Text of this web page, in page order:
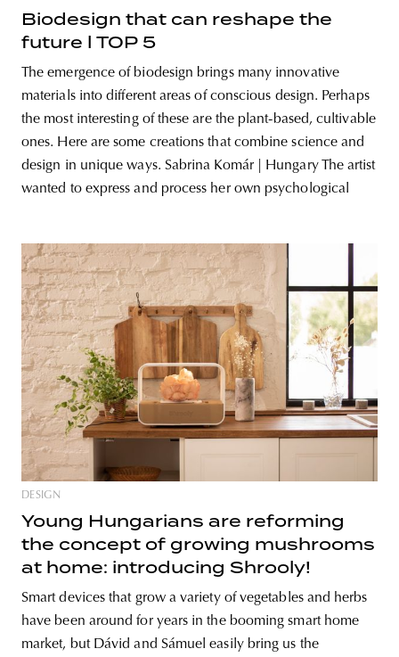
Biodesign that can reshape the
future l TOP 5
The emergence of biodesign brings many innovative
materials into different areas of conscious design. Perhaps
the most interesting of these are the plant-based, cultivable
ones. Here are some creations that combine science and
design in unique ways. Sabrina Komár | Hungary The artist
wanted to express and process her own psychological
DESIGN
Young Hungarians are reforming
the concept of growing mushrooms
at home: introducing Shrooly!
Smart devices that grow a variety of vegetables and herbs
have been around for years in the booming smart home
market, but Dávid and Sámuel easily bring us the